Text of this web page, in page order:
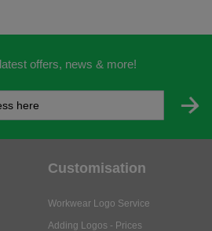
Customisation
Adding Logos - FAQ's